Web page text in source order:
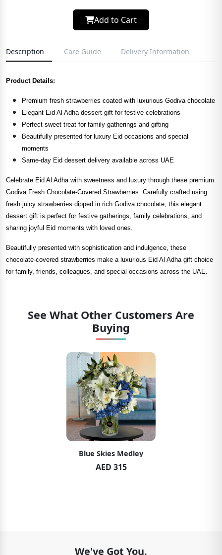
Add to Cart
Description Care Guide Delivery Information
Product Details:
Premium fresh strawberries coated with luxurious Godiva chocolate
Elegant Eid Al Adha dessert gift for festive celebrations
Perfect sweet treat for family gatherings and gifting
Beautifully presented for luxury Eid occasions and special
moments
Same-day Eid dessert delivery available across UAE
Celebrate Eid Al Adha with sweetness and luxury through these premium
Godiva Fresh Chocolate-Covered Strawberries. Carefully crafted using
fresh juicy strawberries dipped in rich Godiva chocolate, this elegant
dessert gift is perfect for festive gatherings, family celebrations, and
sharing joyful Eid moments with loved ones.
Beautifully presented with sophistication and indulgence, these
chocolate-covered strawberries make a luxurious Eid Al Adha gift choice
for family, friends, colleagues, and special occasions across the UAE.
See What Other Customers Are
Buying
Blue Skies Medley
AED 315
We've Got You.